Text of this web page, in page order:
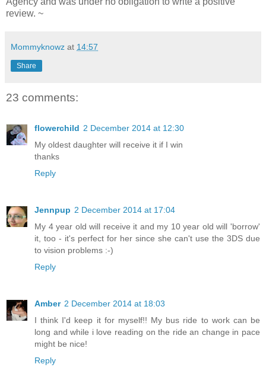
review. ~
Mommyknowz at 14:57
Share
23 comments:
flowerchild 2 December 2014 at 12:30
My oldest daughter will receive it if I win
thanks
Reply
Jennpup 2 December 2014 at 17:04
My 4 year old will receive it and my 10 year old will 'borrow'
it, too - it's perfect for her since she can't use the 3DS due
to vision problems :-)
Reply
Amber 2 December 2014 at 18:03
I think I'd keep it for myself!! My bus ride to work can be
long and while i love reading on the ride an change in pace
might be nice!
Reply